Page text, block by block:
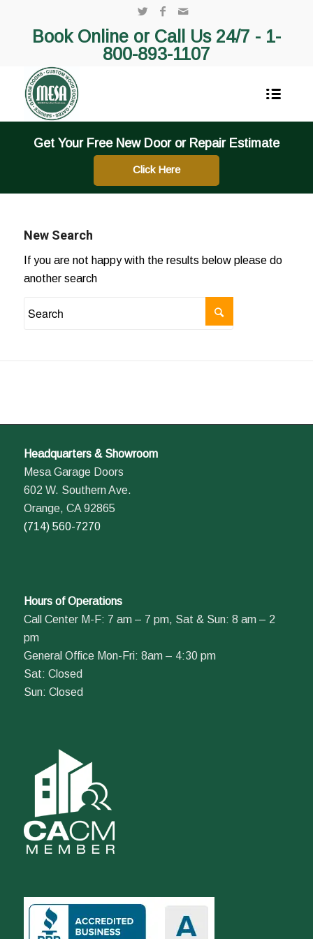
Book Online or Call Us 24/7 - 1-
800-893-1107
Get Your Free New Door or Repair Estimate
Click Here
New Search
If you are not happy with the results below please do
another search
Headquarters & Showroom
Mesa Garage Doors
602 W. Southern Ave.
Orange, CA 92865
(714) 560-7270
Hours of Operations
Call Center M-F: 7 am – 7 pm, Sat & Sun: 8 am – 2
pm
General Office Mon-Fri: 8am – 4:30 pm
Sat: Closed
Sun: Closed